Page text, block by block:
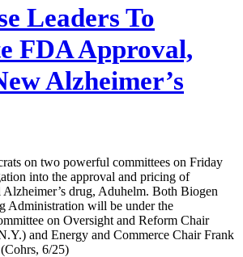
Leaders To
FDA Approval,
Alzheimer’s
on two powerful committees on Friday
into the approval and pricing of
Alzheimer’s drug, Aduhelm. Both Biogen
Administration will be under the
on Oversight and Reform Chair
and Energy and Commerce Chair Frank
6/25)